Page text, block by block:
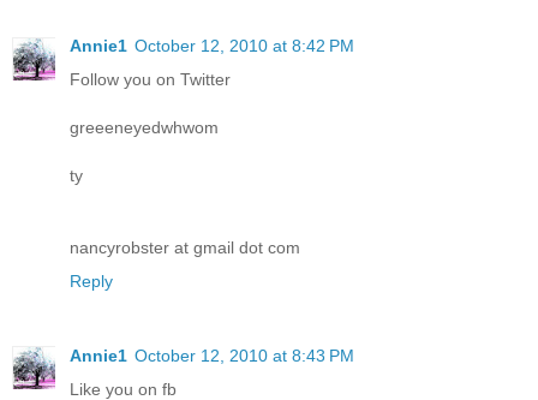
Annie1 October 12, 2010 at 8:42 PM
Follow you on Twitter
greeeneyedwhwom
ty
nancyrobster at gmail dot com
Reply
Annie1 October 12, 2010 at 8:43 PM
Like you on fb